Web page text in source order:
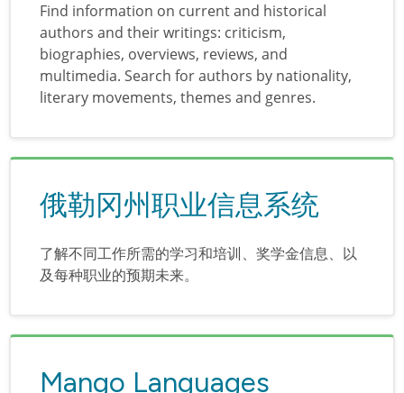
Find information on current and historical
authors and their writings: criticism,
biographies, overviews, reviews, and
multimedia. Search for authors by nationality,
literary movements, themes and genres.
俄勒冈州职业信息系统
了解不同工作所需的学习和培训、奖学金信息、以
及每种职业的预期未来。
Mango Languages